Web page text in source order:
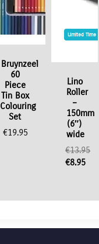
Bruynzeel
60
Piece
Tin Box
Colouring
Set
€19.95
Limited Time
Lino
Roller
–
150mm
(6″)
wide
€13.95
Original
€13.95.
€8.95
is: